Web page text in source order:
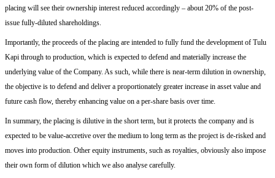
placing will see their ownership interest reduced accordingly – about 20% of the post-
issue fully-diluted shareholdings
Importantly, the proceeds of the placing are intended to fully fund the development of Tulu
Kapi through to production, which is expected to defend and materially increase the
underlying value of the Company. As such, while there is near-term dilution in ownership,
the objective is to defend and deliver a proportionately greater increase in asset value and
future cash flow, thereby enhancing value on a per-share basis over time.
In summary, the placing is dilutive in the short term, but it protects the company and is
expected to be value-accretive over the medium to long term as the project is de-risked and
moves into production. Other equity instruments, such as royalties, obviously also impose
their own form of dilution which we also analyse carefully.